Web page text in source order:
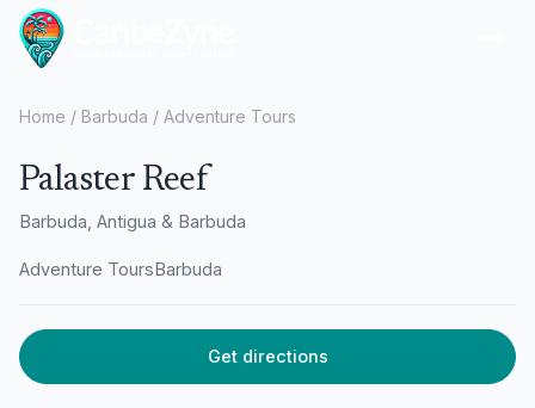
Home / Barbuda / Adventure Tours
Palaster Reef
Barbuda, Antigua & Barbuda
Adventure ToursBarbuda
Get directions